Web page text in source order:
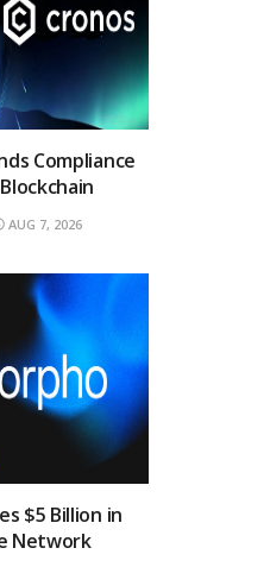
Compliance
AUG 7, 2026
$5 Billion in
Network